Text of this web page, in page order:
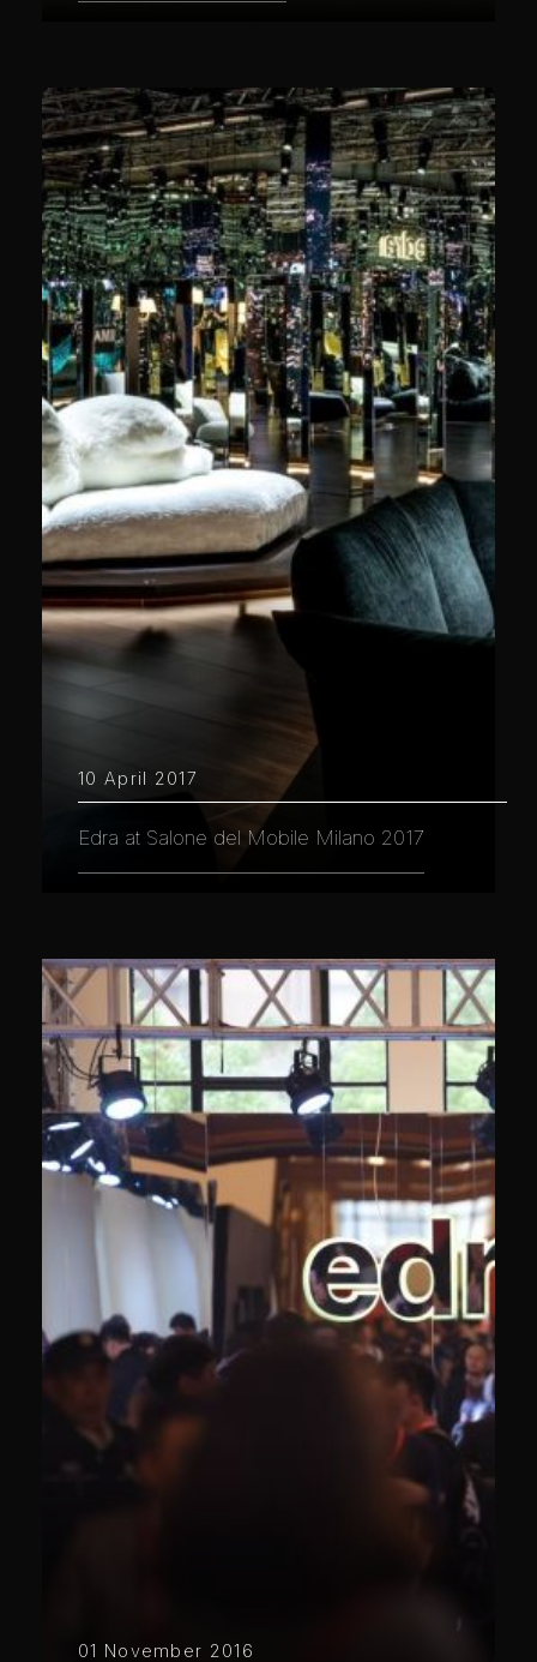
10 April 2017
Edra at Salone del Mobile Milano 2017
01 November 2016